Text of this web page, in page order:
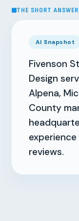
THE SHORT ANSWER
AI Snapshot
Fivenson
Design
Alpena,
County
experience
reviews.